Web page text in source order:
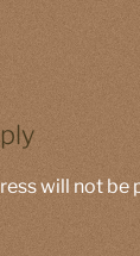
will not be